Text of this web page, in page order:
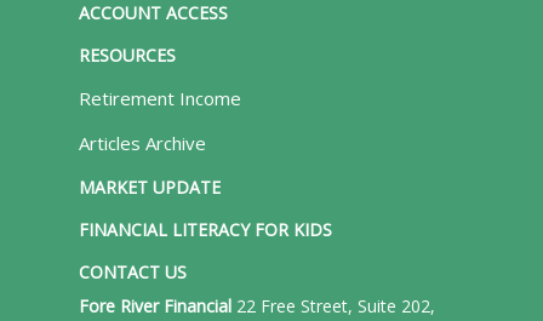
ACCOUNT ACCESS
RESOURCES
Retirement Income
Articles Archive
MARKET UPDATE
FINANCIAL LITERACY FOR KIDS
CONTACT US
Fore River Financial22 Free Street, Suite 202,